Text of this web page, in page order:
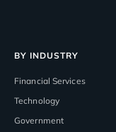
BY INDUSTRY
Financial Services
Technology
Government